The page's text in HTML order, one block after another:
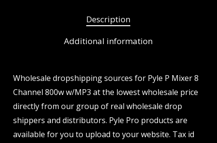
Description
Additional information
Wholesale dropshipping sources for Pyle P Mixer 8
Channel 800w w/MP3 at the lowest wholesale price
directly from our group of real wholesale drop
shippers and distributors. Pyle Pro products are
available for you to upload to your website. Tax id